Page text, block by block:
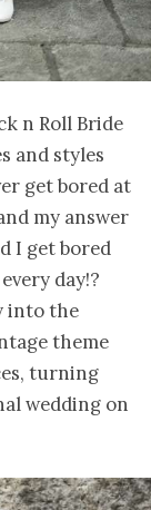
n Roll Bride
and styles
get bored at
my answer
I get bored
day!?
into the
theme
turning
wedding on